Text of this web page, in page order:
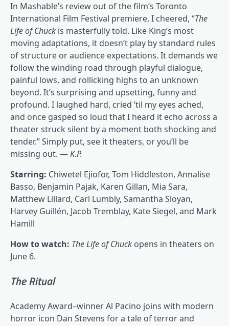
In Mashable’s review out of the film’s Toronto
International Film Festival premiere, I cheered, “The
Life of Chuck is masterfully told. Like King’s most
moving adaptations, it doesn’t play by standard rules
of structure or audience expectations. It demands we
follow the winding road through playful dialogue,
painful lows, and rollicking highs to an unknown
beyond. It’s surprising and upsetting, funny and
profound. I laughed hard, cried ’til my eyes ached,
and once gasped so loud that I heard it echo across a
theater struck silent by a moment both shocking and
tender.” Simply put, see it theaters, or you’ll be
missing out. —K.P.
Starring: Chiwetel Ejiofor, Tom Hiddleston, Annalise
Basso, Benjamin Pajak, Karen Gillan, Mia Sara,
Matthew Lillard, Carl Lumbly, Samantha Sloyan,
Harvey Guillén, Jacob Tremblay, Kate Siegel, and Mark
Hamill
How to watch: The Life of Chuck opens in theaters on
June 6.
The Ritual
Academy Award–winner Al Pacino joins with modern
horror icon Dan Stevens for a tale of terror and